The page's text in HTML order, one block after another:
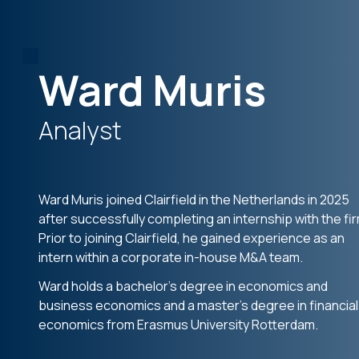
Ward Muris
Analyst
Ward Muris joined Clairfield in the Netherlands in 2025
after successfully completing an internship with the
Prior to joining Clairfield, he gained experience as an
intern within a corporate in-house M&A team.
Ward holds a bachelor’s degree in economics and
business economics and a master’s degree in financial
economics from Erasmus University Rotterdam.